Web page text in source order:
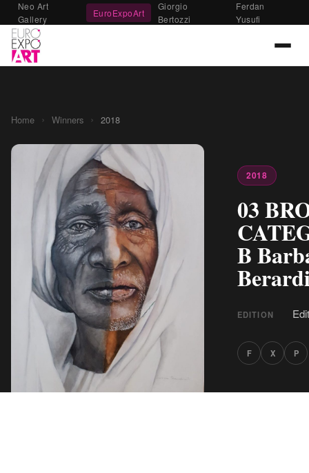
Neo Art
Gallery
EuroExpoArt
Giorgio
Bertozzi
Ferdan
Yusufi
Home › Winners › 2018
2018
03
B
EDITION
F X P